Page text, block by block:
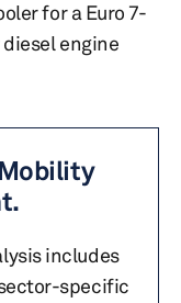
for a Euro 7-
engine
includes
specific